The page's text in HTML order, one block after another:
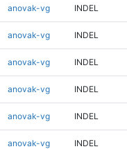
anovak-vg INDEL
anovak-vg INDEL
anovak-vg INDEL
anovak-vg INDEL
anovak-vg INDEL
anovak-vg INDEL